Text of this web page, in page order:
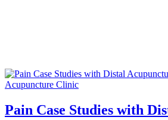
Pain Case Studies with